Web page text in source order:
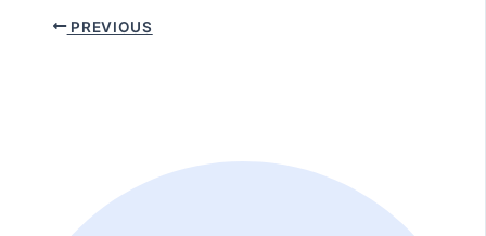
PREVIOUS